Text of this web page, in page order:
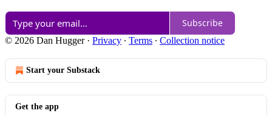
Subscribe
© 2026 Dan Hugger· Privacy ∙ Terms ∙ Collection notice
Start your Substack
Get the app